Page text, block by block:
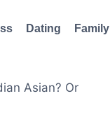
Dating Family
Asian? Or